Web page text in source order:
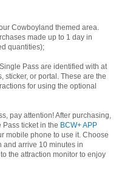
Cowboyland themed area.
made up to 1 day in
quantities);
Pass are identified with at
sticker, or portal. These are the
for using the optional
pay attention! After purchasing,
ticket in the BCW+ APP
mobile phone to use it. Choose
and arrive 10 minutes in
the attraction monitor to enjoy